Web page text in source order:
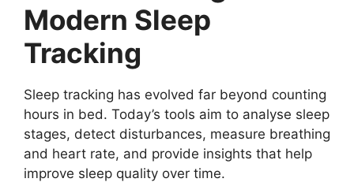
Modern Sleep
Tracking
Sleep tracking has evolved far beyond counting
hours in bed. Today’s tools aim to analyse sleep
stages, detect disturbances, measure breathing
and heart rate, and provide insights that help
improve sleep quality over time.